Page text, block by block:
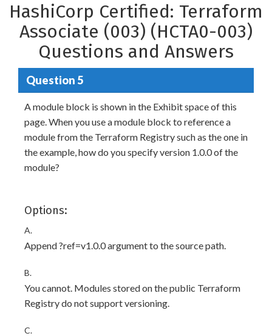
HashiCorp Certified: Terraform
Associate (003) (HCTA0-003)
Questions and Answers
Question 5
A module block is shown in the Exhibit space of this
page. When you use a module block to reference a
module from the Terraform Registry such as the one in
the example, how do you specify version 1.0.0 of the
module?
Options:
A.
Append ?ref=v1.0.0 argument to the source path.
B.
You cannot. Modules stored on the public Terraform
Registry do not support versioning.
C.